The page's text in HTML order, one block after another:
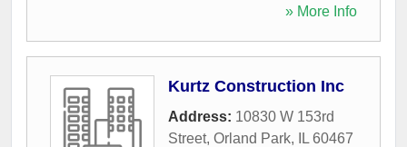
» More Info
Kurtz Construction Inc
Address: 10830 W 153rd
Street, Orland Park, IL 60467